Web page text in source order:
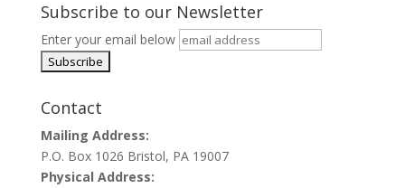
Subscribe to our Newsletter
Enter your email below
Contact
Mailing Address:
P.O. Box 1026 Bristol, PA 19007
Physical Address: